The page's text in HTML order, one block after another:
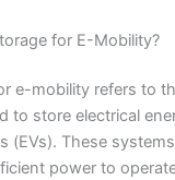
for E-Mobility?
e-mobility refers to
to store electrical
(EVs). These
power to